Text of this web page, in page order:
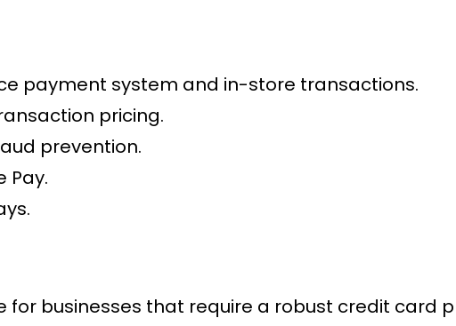
payment system and in-store transactions.
pricing.
prevention.
Pay.
for businesses that require a robust credit card